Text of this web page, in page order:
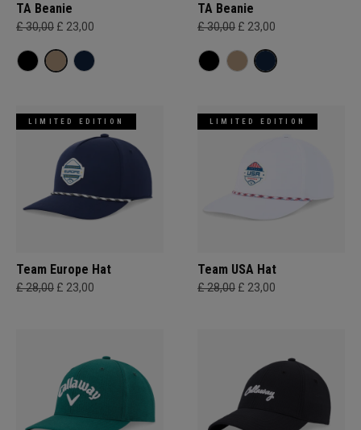
TA Beanie
£ 30,00 £ 23,00
TA Beanie
£ 30,00 £ 23,00
LIMITED EDITION
Team Europe Hat
£ 28,00 £ 23,00
LIMITED EDITION
Team USA Hat
£ 28,00 £ 23,00